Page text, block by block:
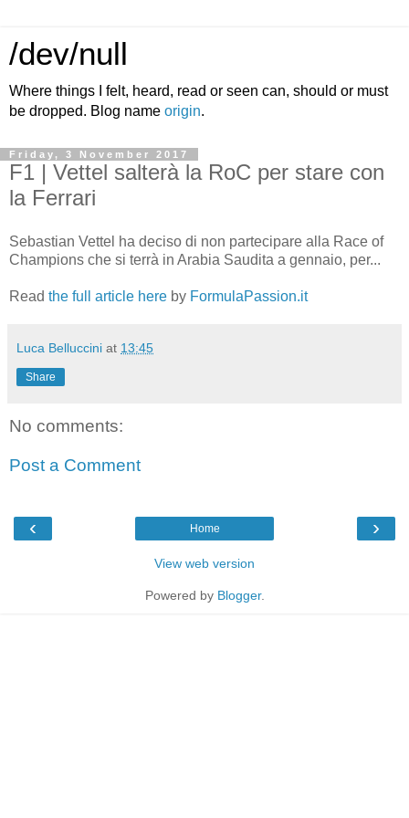
/dev/null
Where things I felt, heard, read or seen can, should or must
be dropped. Blog name origin.
Friday, 3 November 2017
F1 | Vettel salterà la RoC per stare con
la Ferrari
Sebastian Vettel ha deciso di non partecipare alla Race of
Champions che si terrà in Arabia Saudita a gennaio, per...
Read the full article here by FormulaPassion.it
Luca Belluccini at 13:45
Share
No comments:
Post a Comment
‹ ›
Home
View web version
Powered by Blogger.